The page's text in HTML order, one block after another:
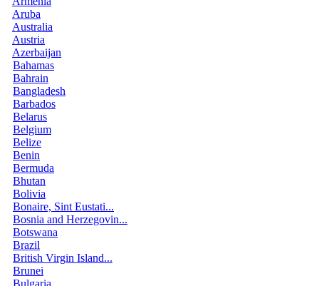
Aruba
Australia
Austria
Azerbaijan
Bahamas
Bahrain
Bangladesh
Barbados
Belarus
Belgium
Belize
Benin
Bermuda
Bhutan
Bolivia
Bonaire, Sint Eustati...
Bosnia and Herzegovin...
Botswana
Brazil
British Virgin Island...
Brunei
Bulgaria